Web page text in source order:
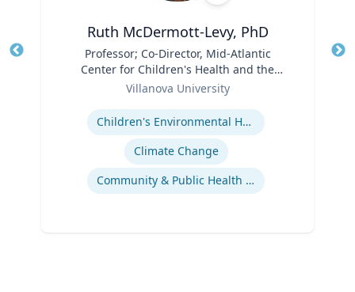
Ruth McDermott-Levy, PhD
Professor; Co-Director, Mid-Atlantic
Center for Children's Health and the
Environment | M. Louise Fitzpatrick
Villanova University
Children's Environmental Health
Climate Change
Community & Public Health Nursing